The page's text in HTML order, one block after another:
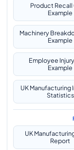
Product Recall
Example
Machinery
Example
Employee
Example
UK Manufacturing
Statistics
UK
Report